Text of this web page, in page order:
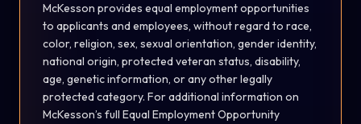
McKesson provides equal employment opportunities
to applicants and employees, without regard to race,
color, religion, sex, sexual orientation, gender identity,
national origin, protected veteran status, disability,
age, genetic information, or any other legally
protected category. For additional information on
McKesson’s full Equal Employment Opportunity